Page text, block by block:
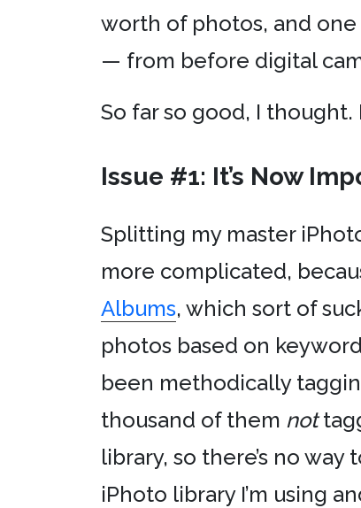
worth of photos, and
— from before digital
So far so good, I thought.
Issue #1: It’s Now
Splitting my master
more complicated,
Albums, which sort of
photos based on
been methodically
thousand of them not
library, so there’s no
iPhoto library I’m using